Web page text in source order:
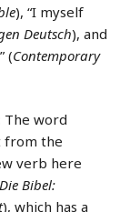
), “I myself
Deutsch), and
(Contemporary
The word
from the
verb here
Die Bibel:
), which has a